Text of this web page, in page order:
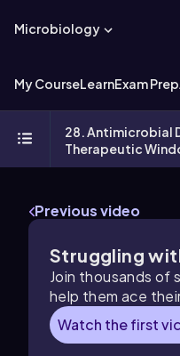
Microbiology
My CourseLearnExam Prep
28. Antimicrobial
Therapeutic
Previous video
Struggling
Join thousands of
help them ace
Watch the first